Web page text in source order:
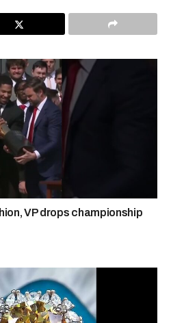
VP drops championship